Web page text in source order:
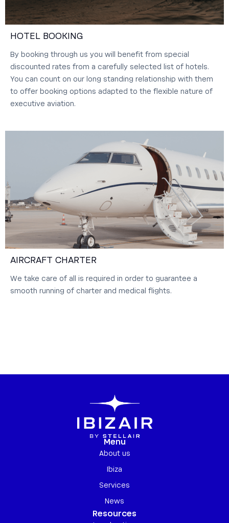
HOTEL BOOKING
By booking through us you will benefit from special
discounted rates from a carefully selected list of hotels.
You can count on our long standing relationship with them
to offer booking options adapted to the flexible nature of
executive aviation.
AIRCRAFT CHARTER
We take care of all is required in order to guarantee a
smooth running of charter and medical flights.
Menu
About us
Ibiza
Services
News
Resources